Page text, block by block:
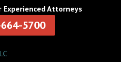
Experienced Attorneys
5700